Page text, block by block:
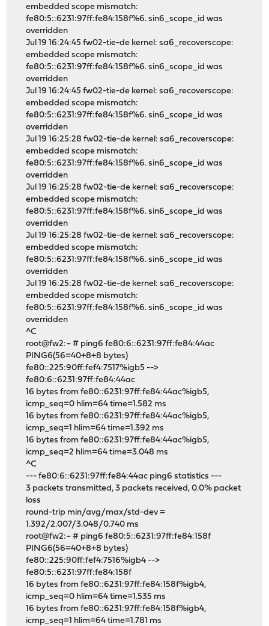
embedded scope mismatch:
fe80:5::6231:97ff:fe84:158f%6. sin6_scope_id was
overridden
Jul 19 16:24:45 fw02-tie-de kernel: sa6_recoverscope:
embedded scope mismatch:
fe80:5::6231:97ff:fe84:158f%6. sin6_scope_id was
overridden
Jul 19 16:24:45 fw02-tie-de kernel: sa6_recoverscope:
embedded scope mismatch:
fe80:5::6231:97ff:fe84:158f%6. sin6_scope_id was
overridden
Jul 19 16:25:28 fw02-tie-de kernel: sa6_recoverscope:
embedded scope mismatch:
fe80:5::6231:97ff:fe84:158f%6. sin6_scope_id was
overridden
Jul 19 16:25:28 fw02-tie-de kernel: sa6_recoverscope:
embedded scope mismatch:
fe80:5::6231:97ff:fe84:158f%6. sin6_scope_id was
overridden
Jul 19 16:25:28 fw02-tie-de kernel: sa6_recoverscope:
embedded scope mismatch:
fe80:5::6231:97ff:fe84:158f%6. sin6_scope_id was
overridden
Jul 19 16:25:28 fw02-tie-de kernel: sa6_recoverscope:
embedded scope mismatch:
fe80:5::6231:97ff:fe84:158f%6. sin6_scope_id was
overridden
^C
root@fw2:~ # ping6 fe80:6::6231:97ff:fe84:44ac
PING6(56=40+8+8 bytes)
fe80::225:90ff:fef4:7517%igb5 -->
fe80:6::6231:97ff:fe84:44ac
16 bytes from fe80::6231:97ff:fe84:44ac%igb5,
icmp_seq=0 hlim=64 time=1.582 ms
16 bytes from fe80::6231:97ff:fe84:44ac%igb5,
icmp_seq=1 hlim=64 time=1.392 ms
16 bytes from fe80::6231:97ff:fe84:44ac%igb5,
icmp_seq=2 hlim=64 time=3.048 ms
^C
--- fe80:6::6231:97ff:fe84:44ac ping6 statistics ---
3 packets transmitted, 3 packets received, 0.0% packet
loss
round-trip min/avg/max/std-dev =
1.392/2.007/3.048/0.740 ms
root@fw2:~ # ping6 fe80:5::6231:97ff:fe84:158f
PING6(56=40+8+8 bytes)
fe80::225:90ff:fef4:7516%igb4 -->
fe80:5::6231:97ff:fe84:158f
16 bytes from fe80::6231:97ff:fe84:158f%igb4,
icmp_seq=0 hlim=64 time=1.535 ms
16 bytes from fe80::6231:97ff:fe84:158f%igb4,
icmp_seq=1 hlim=64 time=1.781 ms